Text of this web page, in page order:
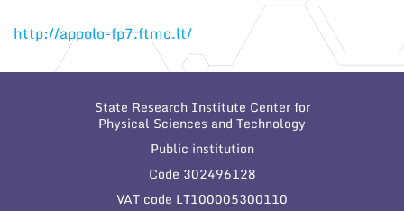
http://appolo-fp7.ftmc.lt/
State Research Institute Center for
Physical Sciences and Technology
Public institution
Code 302496128
VAT code LT100005300110